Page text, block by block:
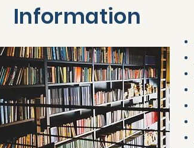
Information